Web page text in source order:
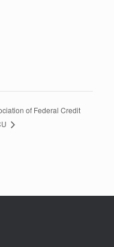
of Federal Credit